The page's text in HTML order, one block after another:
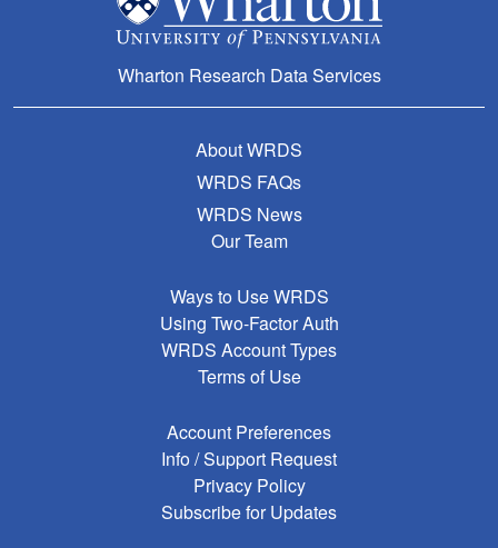
Wharton Research Data Services
About WRDS
WRDS FAQs
WRDS News
Our Team
Ways to Use WRDS
Using Two-Factor Auth
WRDS Account Types
Terms of Use
Account Preferences
Info / Support Request
Privacy Policy
Subscribe for Updates